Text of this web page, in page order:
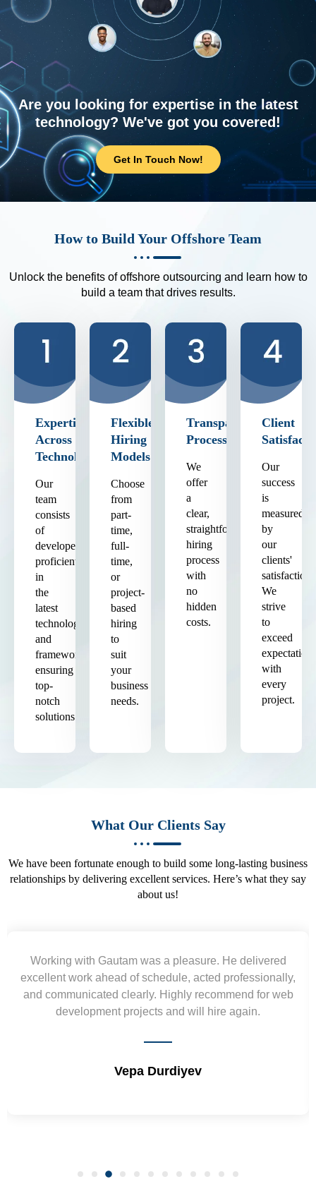
Are you looking for expertise in the latest
technology? We've got you covered!
Get In Touch Now!
How to Build Your Offshore Team
Unlock the benefits of offshore outsourcing and learn how to
build a team that drives results.
Expertise
Across
Technologies
Our
team
consists
of
developers
proficient
in
the
latest
technologies
and
frameworks,
ensuring
top-
notch
solutions.
Flexible
Hiring
Models
Choose
from
part-
time,
full-
time,
or
project-
based
hiring
to
suit
your
business
needs.
Transparent
Process
We
offer
a
clear,
straightforward
hiring
process
with
no
hidden
costs.
Client
Our
success
is
measured
by
our
clients'
satisfaction.
We
strive
to
exceed
expectations
with
every
project.
What Our Clients Say
We have been fortunate enough to build some long-lasting business
relationships by delivering excellent services. Here’s what they say
about us!
delivered
for web
Yogendra and Vikram understood our
requirement and went out of the way to
wireframes in tight deadlines. Appreciate
and skills. Will surely work again !!
Shrikant Varanasi